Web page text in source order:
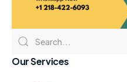
Our Services